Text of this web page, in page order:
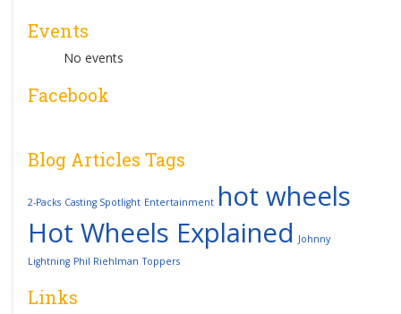
Events
No events
Facebook
Blog Articles Tags
2-Packs Casting Spotlight Entertainment hot wheels
Hot Wheels Explained Johnny
Lightning Phil Riehlman Toppers
Links